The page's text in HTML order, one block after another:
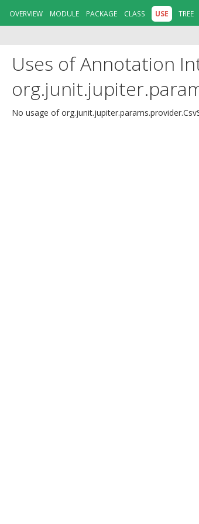
OVERVIEW MODULE PACKAGE CLASS USE TREE
Uses of Annotation
No usage of